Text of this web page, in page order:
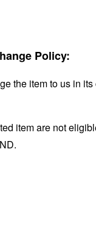
Policy:
the item to us in
item are not